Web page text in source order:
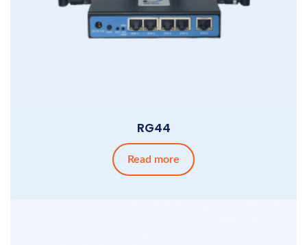
RG44
Read more